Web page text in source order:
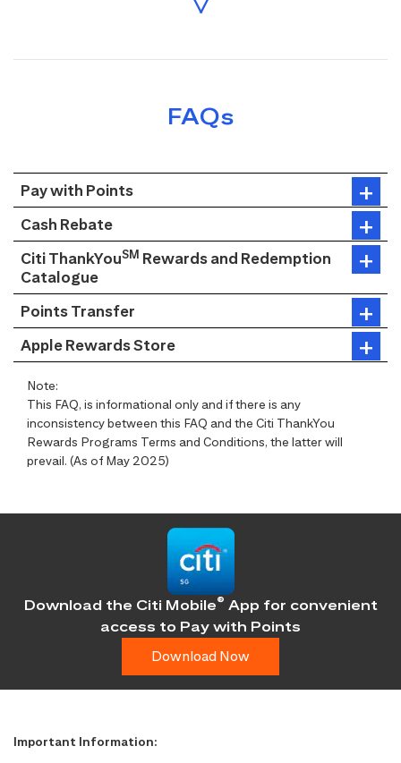
FAQs
Pay with Points
Cash Rebate
Citi ThankYouSM Rewards and Redemption
Catalogue
Points Transfer
Apple Rewards Store
Note:
This FAQ, is informational only and if there is any
inconsistency between this FAQ and the Citi ThankYou
Rewards Programs Terms and Conditions, the latter will
prevail. (As of May 2025)
Download the Citi Mobile® App for convenient
access to Pay with Points
Download Now
Important Information: